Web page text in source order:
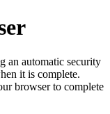
an automatic security
it is complete.
browser to complete